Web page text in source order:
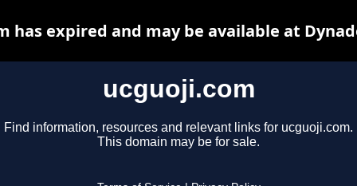
ucguoji.com
Find information, resources and relevant links for ucguoji.com.
This domain may be for sale.
has expired and may be available at